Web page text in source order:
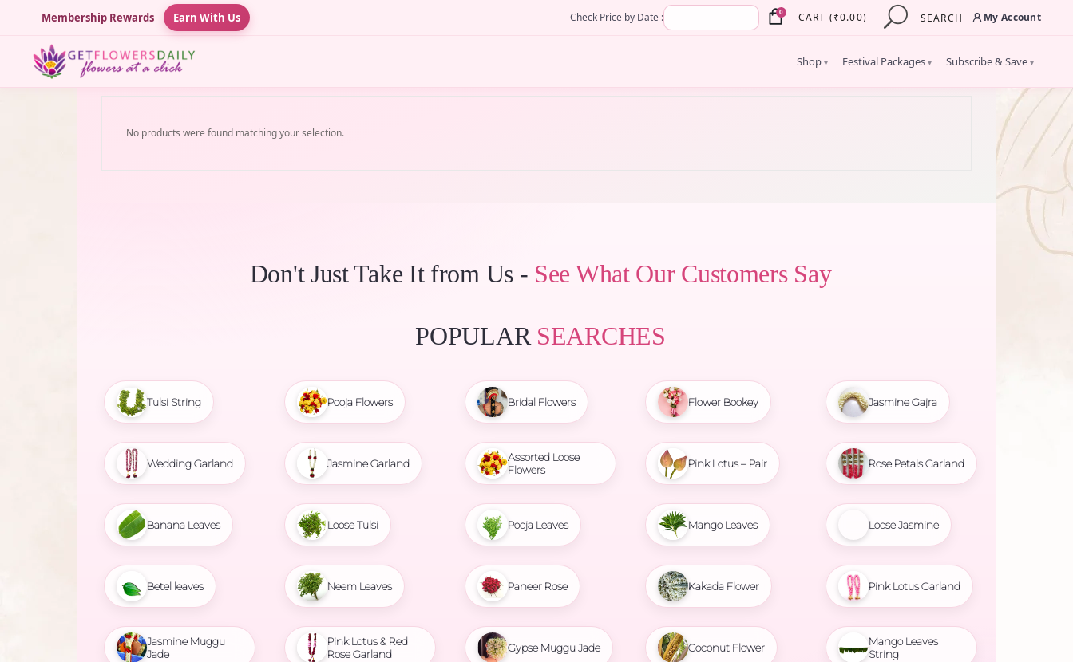
Membership Rewards Earn With Us Check Price by Date : 0 CART (₹0.00) SEARCH My Account
Shop ▾ Festival Packages ▾ Subscribe & Save ▾
No products were found matching your selection.
Don't Just Take It from Us - See What Our Customers Say
POPULAR SEARCHES
Tulsi String
Wedding Garland
Banana Leaves
Betel leaves
Jasmine Muggu
Jade
Pooja Flowers
Jasmine Garland
Loose Tulsi
Neem Leaves
Pink Lotus & Red
Rose Garland
Bridal Flowers
Assorted Loose
Flowers
Pooja Leaves
Paneer Rose
Gypse Muggu Jade
Flower Bookey
Pink Lotus – Pair
Mango Leaves
Kakada Flower
Coconut Flower
Jasmine Gajra
Rose Petals Garland
Loose Jasmine
Pink Lotus Garland
Mango Leaves
String
×